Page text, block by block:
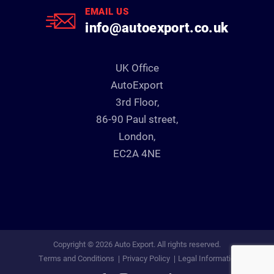
EMAIL US
info@autoexport.co.uk
UK Office
AutoExport
3rd Floor,
86-90 Paul street,
London,
EC2A 4NE
Copyright © 2026 Auto Export. All rights reserved.
Terms and Conditions
Privacy Policy Legal Information